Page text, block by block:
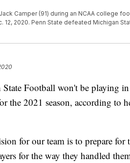
Camper (91) during an NCAA college
12, 2020. Penn State defeated Michigan
Football won't be playing in
the 2021 season, according to
for our team is to prepare for
for the way they handled